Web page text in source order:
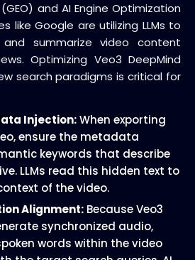
and AI Engine Optimization
like Google are utilizing LLMs to
and summarize video content
Optimizing Veo3 DeepMind
search paradigms is critical for
Injection:When exporting
ensure the metadata
keywords that describe
LLMs read this hidden text to
of the video.
Alignment: Because Veo3
synchronized audio,
words within the video